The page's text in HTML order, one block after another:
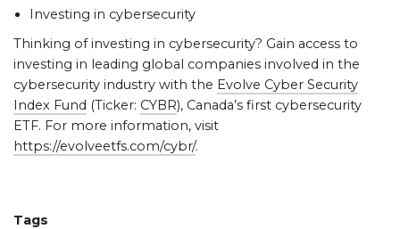
Investing in cybersecurity
Thinking of investing in cybersecurity? Gain access to
investing in leading global companies involved in the
cybersecurity industry with the Evolve Cyber Security
Index Fund (Ticker: CYBR), Canada’s first cybersecurity
ETF. For more information, visit
https://evolveetfs.com/cybr/.
Tags